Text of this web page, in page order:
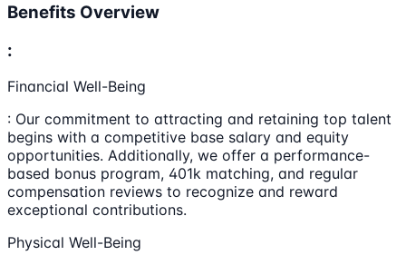
Benefits Overview
:
Financial Well-Being
: Our commitment to attracting and retaining top talent
begins with a competitive base salary and equity
opportunities. Additionally, we offer a performance-
based bonus program, 401k matching, and regular
compensation reviews to recognize and reward
exceptional contributions.
Physical Well-Being